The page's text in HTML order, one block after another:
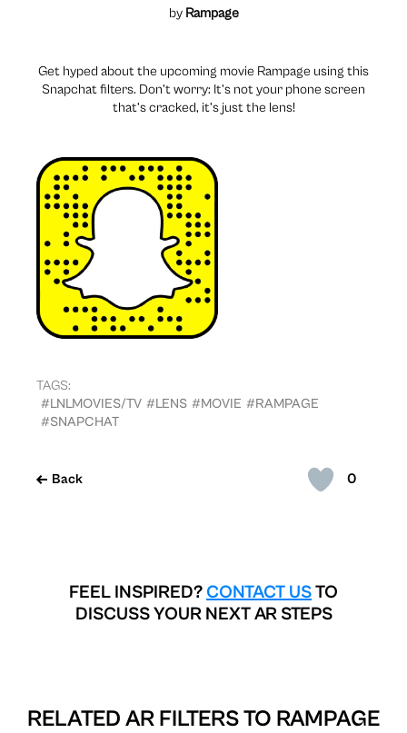
0
Back
by Rampage
Get hyped about the upcoming movie Rampage using this
Snapchat filters. Don’t worry: It’s not your phone screen
that’s cracked, it’s just the lens!
TAGS:
#LNLMOVIES/TV #LENS #MOVIE #RAMPAGE
#SNAPCHAT
FEEL INSPIRED? CONTACT USTO
DISCUSS YOUR NEXT AR STEPS
RELATED AR FILTERS TO RAMPAGE